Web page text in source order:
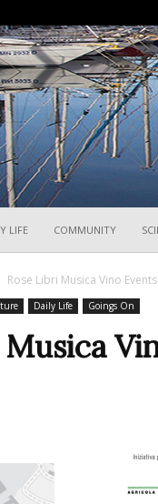
LIFE COMMUNITY
Rose Libri Musica Vino
Daily Life Goings On